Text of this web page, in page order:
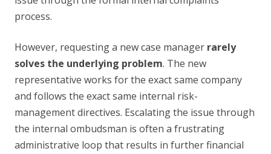
process.
However, requesting a new case manager rarely
solves the underlying problem. The new
representative works for the exact same company
and follows the exact same internal risk-
management directives. Escalating the issue through
the internal ombudsman is often a frustrating
administrative loop that results in further financial